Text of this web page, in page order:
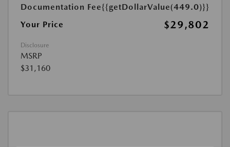
Documentation Fee{{getDollarValue(449.0)}}
Your Price
$29,802
Disclosure
MSRP
$31,160